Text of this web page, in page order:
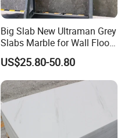
Big Slab New Ultraman Grey
Slabs Marble for Wall Floor
Tiles Living Room and
Bedroom Tile
US$25.80-50.80